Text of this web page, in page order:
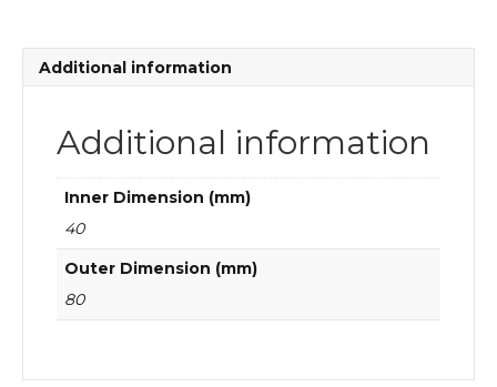
Additional information
Additional information
Inner Dimension (mm)
40
Outer Dimension (mm)
80